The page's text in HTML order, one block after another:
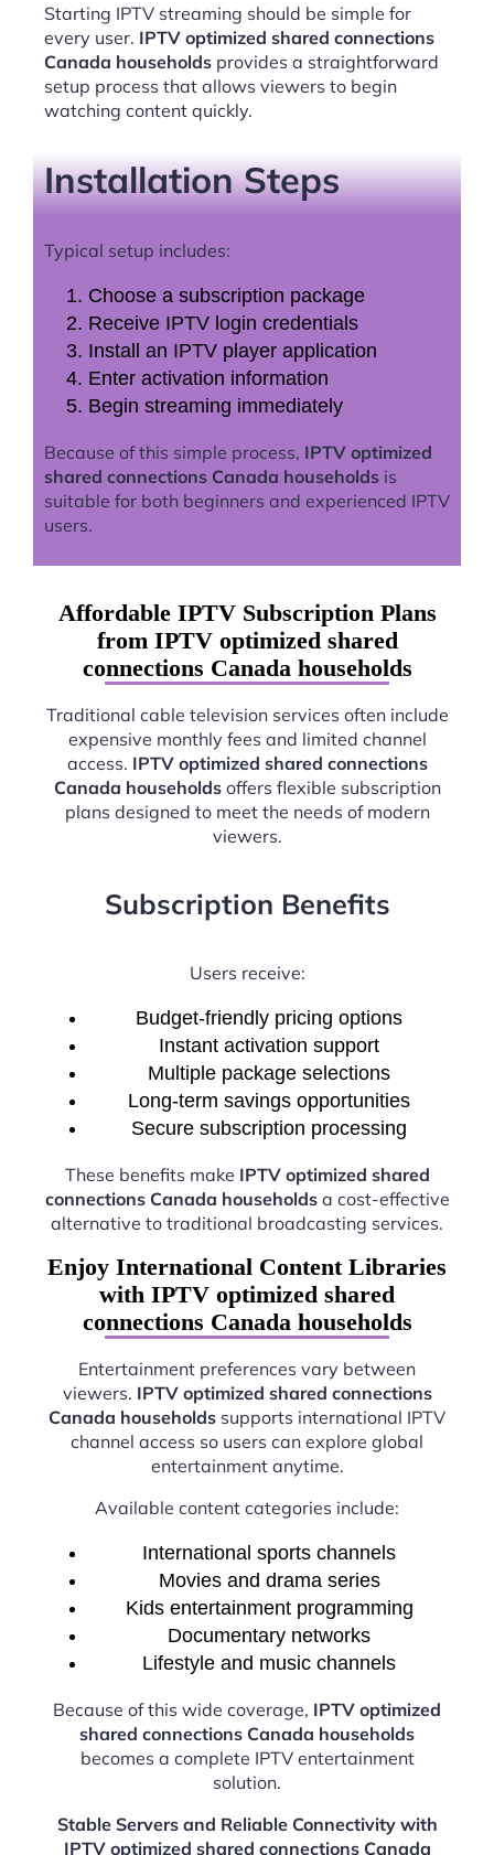
Starting IPTV streaming should be simple for
every user. IPTV optimized shared connections
Canada households provides a straightforward
setup process that allows viewers to begin
watching content quickly.
Installation Steps
Typical setup includes:
Choose a subscription package
Receive IPTV login credentials
Install an IPTV player application
Enter activation information
Begin streaming immediately
Because of this simple process, IPTV optimized
shared connections Canada households is
suitable for both beginners and experienced IPTV
users.
Affordable IPTV Subscription Plans
from IPTV optimized shared
connections Canada households
Traditional cable television services often include
expensive monthly fees and limited channel
access. IPTV optimized shared connections
Canada householdsoffers flexible subscription
plans designed to meet the needs of modern
viewers.
Subscription Benefits
Users receive:
Budget-friendly pricing options
Instant activation support
Multiple package selections
Long-term savings opportunities
Secure subscription processing
These benefits make IPTV optimized shared
connections Canada householdsa cost-effective
alternative to traditional broadcasting services.
Enjoy International Content Libraries
with IPTV optimized shared
connections Canada households
Entertainment preferences vary between
viewers. IPTV optimized shared connections
Canada households supports international IPTV
channel access so users can explore global
entertainment anytime.
Available content categories include:
International sports channels
Movies and drama series
Kids entertainment programming
Documentary networks
Lifestyle and music channels
Because of this wide coverage, IPTV optimized
shared connections Canada households
becomes a complete IPTV entertainment
solution.
Stable Servers and Reliable Connectivity with
IPTV optimized shared connections Canada